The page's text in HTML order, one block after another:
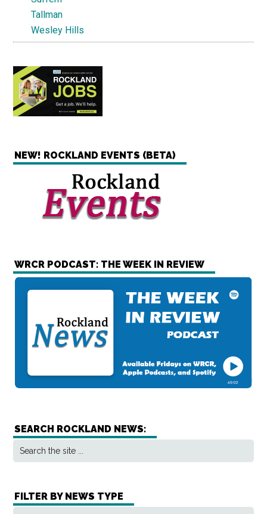
Tallman
Wesley Hills
NEW! ROCKLAND EVENTS (BETA)
WRCR PODCAST: THE WEEK IN REVIEW
SEARCH ROCKLAND NEWS:
FILTER BY NEWS TYPE